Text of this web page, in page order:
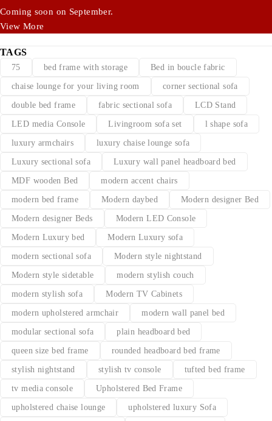
Coming soon on September.
View More
TAGS
75 bed frame with storage Bed in boucle fabric
chaise lounge for your living room corner sectional sofa
double bed frame fabric sectional sofa LCD Stand
LED media Console Livingroom sofa set l shape sofa
luxury armchairs luxury chaise lounge sofa
Luxury sectional sofa Luxury wall panel headboard bed
MDF wooden Bed modern accent chairs
modern bed frame Modern daybed Modern designer Bed
Modern designer Beds Modern LED Console
Modern Luxury bed Modern Luxury sofa
modern sectional sofa Modern style nightstand
Modern style sidetable modern stylish couch
modern stylish sofa Modern TV Cabinets
modern upholstered armchair modern wall panel bed
modular sectional sofa plain headboard bed
queen size bed frame rounded headboard bed frame
stylish nightstand stylish tv console tufted bed frame
tv media console Upholstered Bed Frame
upholstered chaise lounge upholstered luxury Sofa